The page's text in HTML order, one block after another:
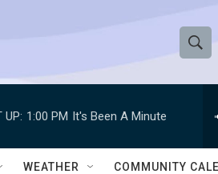
S
h
w
e
h
Q
UP: 1:00 PM It's Been A Minute
WEATHER COMMUNITY